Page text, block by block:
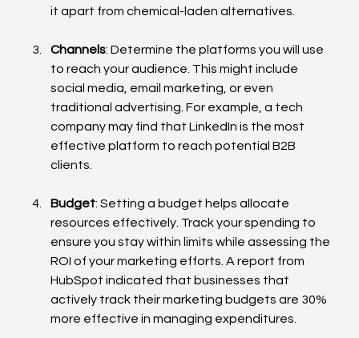
it apart from chemical-laden alternatives.
Channels: Determine the platforms you will use
to reach your audience. This might include
social media, email marketing, or even
traditional advertising. For example, a tech
company may find that LinkedIn is the most
effective platform to reach potential B2B
clients.
Budget: Setting a budget helps allocate
resources effectively. Track your spending to
ensure you stay within limits while assessing the
ROI of your marketing efforts. A report from
HubSpot indicated that businesses that
actively track their marketing budgets are 30%
more effective in managing expenditures.